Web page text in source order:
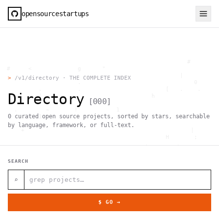
opensourcestartups
.                                        |
.
|    .                          h
}
;     1                       >~                   .
,
+              `                                |
,        .
+
|     g .
#
.                          \       ;               <+
;
|                  @
'         #
.  .         # "
> /v1/directory · THE COMPLETE INDEX
Directory [000]
0 curated open source projects, sorted by stars, searchable
by language, framework, or full-text.
SEARCH
⌕
$ GO →